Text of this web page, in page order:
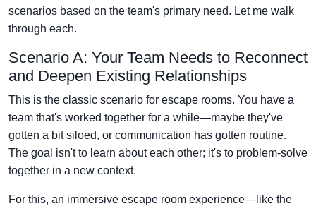
scenarios based on the team's primary need. Let me walk
through each.
Scenario A: Your Team Needs to Reconnect
and Deepen Existing Relationships
This is the classic scenario for escape rooms. You have a
team that's worked together for a while—maybe they've
gotten a bit siloed, or communication has gotten routine.
The goal isn't to learn about each other; it's to problem-solve
together in a new context.
For this, an immersive escape room experience—like the